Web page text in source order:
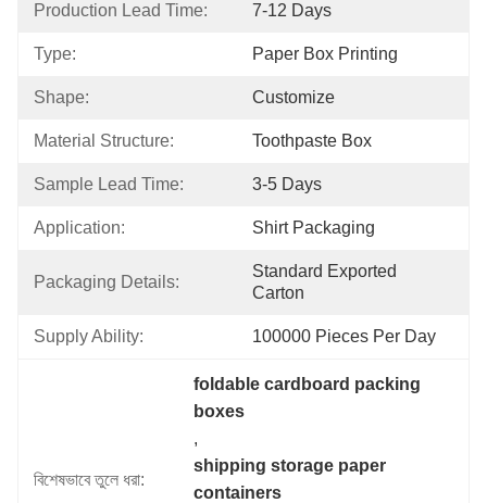
Production Lead Time: 7-12 Days
Type: Paper Box Printing
Shape: Customize
Material Structure: Toothpaste Box
Sample Lead Time: 3-5 Days
Application: Shirt Packaging
Packaging Details:
Standard Exported
Carton
Supply Ability: 100000 Pieces Per Day
বিশেষভাবে তুলে ধরা:
foldable cardboard packing
boxes
,
shipping storage paper
containers